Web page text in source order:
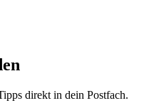
direkt in dein Postfach.